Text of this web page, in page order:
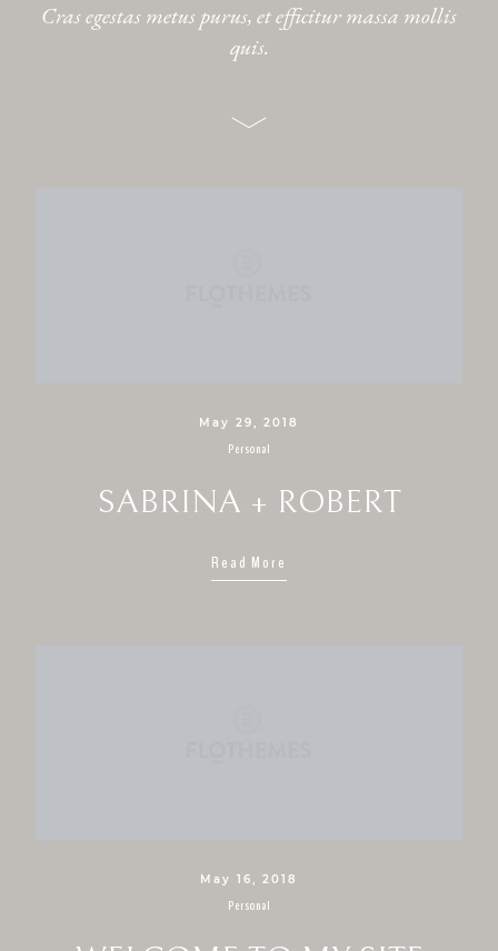
Cras egestas metus purus, et efficitur massa mollis
quis.
May 29, 2018
Personal
SABRINA + ROBERT
Read More
May 16, 2018
Personal